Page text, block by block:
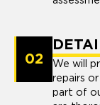
02
We will
repairs
part of